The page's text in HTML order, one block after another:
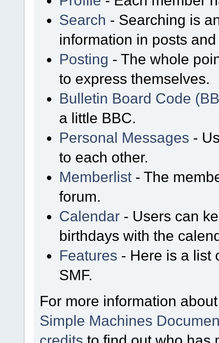
Search - Searching is
information in posts
Posting - The whole
to express themselves.
Bulletin Board Code
a little BBC.
Personal Messages -
to each other.
Memberlist - The
forum.
Calendar - Users can
birthdays with the
Features - Here is a list
SMF.
For more information
Simple Machines